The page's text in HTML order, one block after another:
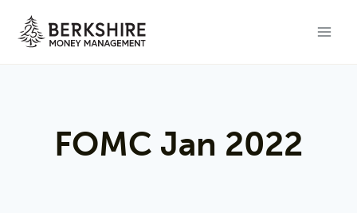
FOMC Jan 2022